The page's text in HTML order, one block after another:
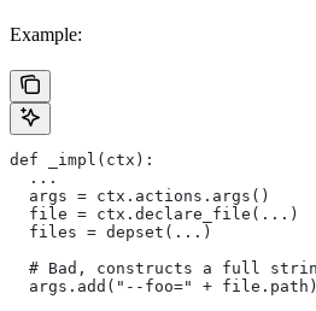
Example:
def _impl(ctx):
  ...
  args = ctx.actions.args()
  file = ctx.declare_file(...)
  files = depset(...)
# Bad, constructs a full
  args.add("--foo=" + file.path)